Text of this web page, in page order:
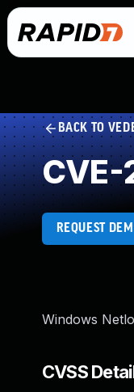
BACK TO
REQUEST
Windows
CVSS